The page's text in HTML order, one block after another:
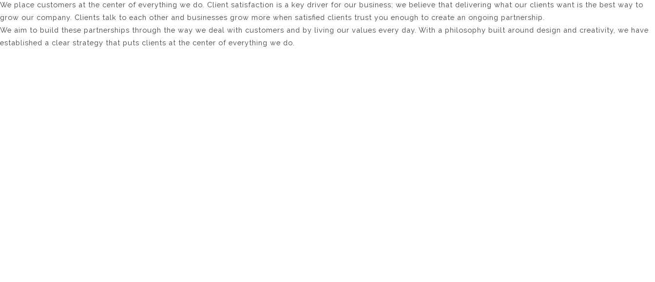
We place customers at the center of everything we do. Client satisfaction is a key driver for our business; we believe that delivering what our clients want is the best way to
grow our company. Clients talk to each other and businesses grow more when satisfied clients trust you enough to create an ongoing partnership.
We aim to build these partnerships through the way we deal with customers and by living our values every day. With a philosophy built around design and creativity, we have
established a clear strategy that puts clients at the center of everything we do.